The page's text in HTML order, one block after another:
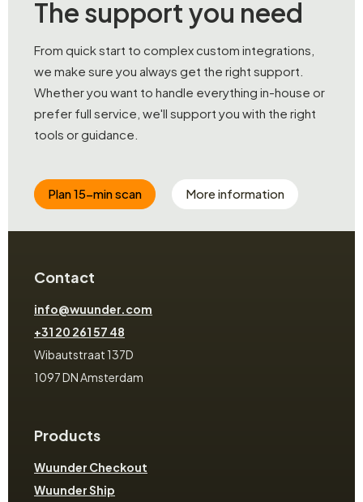
The support you need
From quick start to complex custom integrations,
we make sure you always get the right support.
Whether you want to handle everything in-house or
prefer full service, we'll support you with the right
tools or guidance.
Plan 15-min scan More information
Contact
info@wuunder.com
+31 20 261 57 48
Wibautstraat 137D
1097 DN Amsterdam
Products
Wuunder Checkout
Wuunder Ship